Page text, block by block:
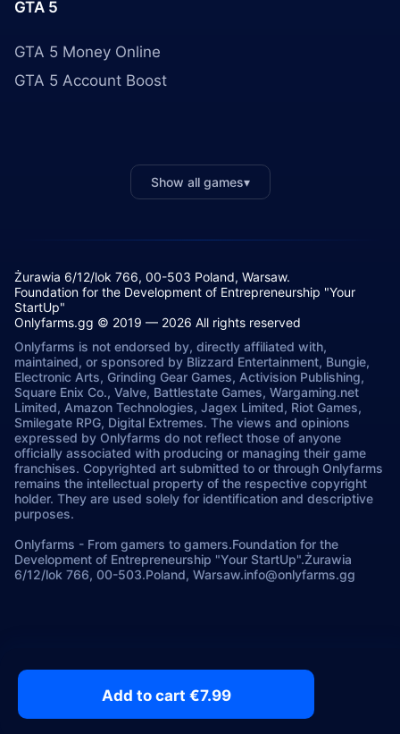
Add to cart €7.99
GTA 5
GTA 5 Money Online
GTA 5 Account Boost
Show all games▾
Żurawia 6/12/lok 766, 00-503 Poland, Warsaw.
Foundation for the Development of Entrepreneurship "Your
StartUp"
Onlyfarms.gg © 2019 — 2026 All rights reserved
Onlyfarms is not endorsed by, directly affiliated with,
maintained, or sponsored by Blizzard Entertainment, Bungie,
Electronic Arts, Grinding Gear Games, Activision Publishing,
Square Enix Co., Valve, Battlestate Games, Wargaming.net
Limited, Amazon Technologies, Jagex Limited, Riot Games,
Smilegate RPG, Digital Extremes. The views and opinions
expressed by Onlyfarms do not reflect those of anyone
officially associated with producing or managing their game
franchises. Copyrighted art submitted to or through Onlyfarms
remains the intellectual property of the respective copyright
holder. They are used solely for identification and descriptive
purposes.
Onlyfarms - From gamers to gamers.Foundation for the
Development of Entrepreneurship "Your StartUp".Żurawia
6/12/lok 766, 00-503.Poland, Warsaw.info@onlyfarms.gg